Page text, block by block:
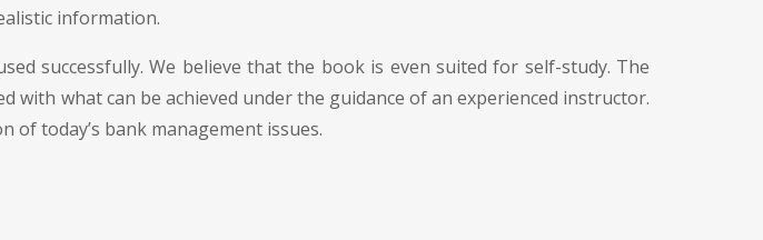
information.
successfully. We believe that the book is even suited for self-study. The
with what can be achieved under the guidance of an experienced instructor.
today’s bank management issues.